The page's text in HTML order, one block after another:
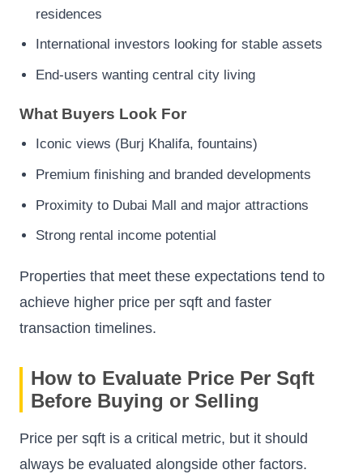
residences
International investors looking for stable assets
End-users wanting central city living
What Buyers Look For
Iconic views (Burj Khalifa, fountains)
Premium finishing and branded developments
Proximity to Dubai Mall and major attractions
Strong rental income potential
Properties that meet these expectations tend to
achieve higher price per sqft and faster
transaction timelines.
How to Evaluate Price Per Sqft
Before Buying or Selling
Price per sqft is a critical metric, but it should
always be evaluated alongside other factors.